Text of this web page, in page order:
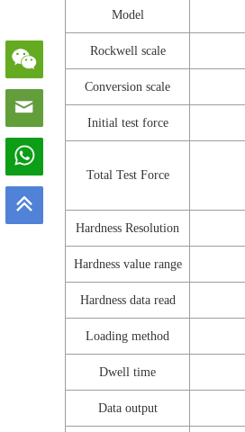
Model
Rockwell scale
Conversion scale
Initial test force
Total Test Force
Hardness Resolution
Hardness value range
Hardness data read
Loading method
Dwell time
Data output